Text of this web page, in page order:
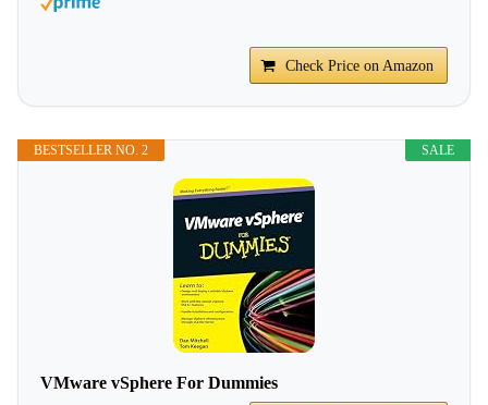
Check Price on Amazon
SALE
BESTSELLER NO. 2
VMware vSphere For Dummies